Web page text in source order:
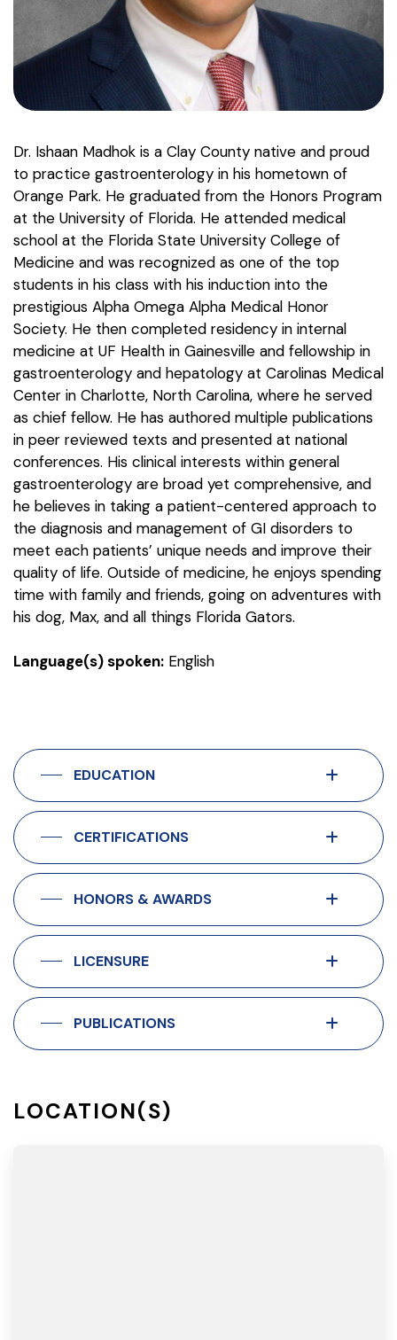
Dr. Ishaan Madhok is a Clay County native and proud
to practice gastroenterology in his hometown of
Orange Park. He graduated from the Honors Program
at the University of Florida. He attended medical
school at the Florida State University College of
Medicine and was recognized as one of the top
students in his class with his induction into the
prestigious Alpha Omega Alpha Medical Honor
Society. He then completed residency in internal
medicine at UF Health in Gainesville and fellowship in
gastroenterology and hepatology at Carolinas Medical
Center in Charlotte, North Carolina, where he served
as chief fellow. He has authored multiple publications
in peer reviewed texts and presented at national
conferences. His clinical interests within general
gastroenterology are broad yet comprehensive, and
he believes in taking a patient-centered approach to
the diagnosis and management of GI disorders to
meet each patients’ unique needs and improve their
quality of life. Outside of medicine, he enjoys spending
time with family and friends, going on adventures with
his dog, Max, and all things Florida Gators.
Language(s) spoken: English
EDUCATION
CERTIFICATIONS
HONORS & AWARDS
LICENSURE
PUBLICATIONS
LOCATION(S)